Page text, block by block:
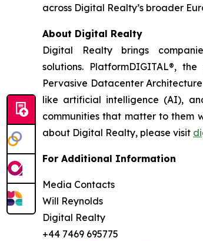
across Digital Realty’s broader
About Digital Realty
Digital Realty brings
solutions. PlatformDIGITAL®,
Pervasive Datacenter
like artificial intelligence (AI),
communities that matter to them
about Digital Realty, please visit
For Additional Information
Media Contacts
Will Reynolds
Digital Realty
+44 7469 695775